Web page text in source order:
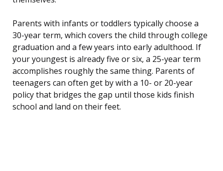
Parents with infants or toddlers typically choose a
30-year term, which covers the child through college
graduation and a few years into early adulthood. If
your youngest is already five or six, a 25-year term
accomplishes roughly the same thing. Parents of
teenagers can often get by with a 10- or 20-year
policy that bridges the gap until those kids finish
school and land on their feet.